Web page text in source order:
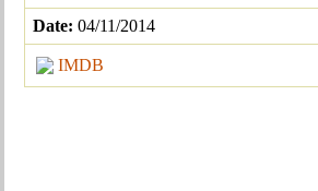
Date: 04/11/2014
IMDB